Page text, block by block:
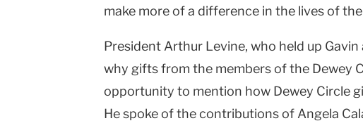
make more of a difference in the lives of
President Arthur Levine, who held up
why gifts from the members of the Dewey
opportunity to mention how Dewey Circle
He spoke of the contributions of Angela